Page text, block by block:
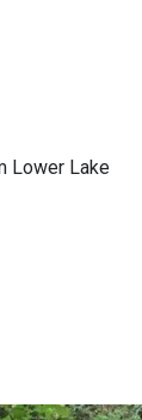
Lower Lake